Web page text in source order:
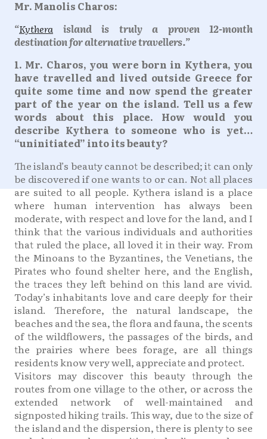
Mr. Manolis Charos:
“Kythera island is truly a proven 12-month
destination for alternative travellers.”
1. Mr. Charos, you were born in Kythera, you
have travelled and lived outside Greece for
quite some time and now spend the greater
part of the year on the island. Tell us a few
words about this place. How would you
describe Kythera to someone who is yet…
“uninitiated” into its beauty?
The island’s beauty cannot be described; it can only
be discovered if one wants to or can. Not all places
are suited to all people. Kythera island is a place
where human intervention has always been
moderate, with respect and love for the land, and I
think that the various individuals and authorities
that ruled the place, all loved it in their way. From
the Minoans to the Byzantines, the Venetians, the
Pirates who found shelter here, and the English,
the traces they left behind on this land are vivid.
Today’s inhabitants love and care deeply for their
island. Therefore, the natural landscape, the
beaches and the sea, the flora and fauna, the scents
of the wildflowers, the passages of the birds, and
the prairies where bees forage, are all things
residents know very well, appreciate and protect.
Visitors may discover this beauty through the
routes from one village to the other, or across the
extended network of well-maintained and
signposted hiking trails. This way, due to the size of
the island and the dispersion, there is plenty to see